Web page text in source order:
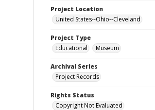
Project Location
United States--Ohio--Cleveland
Project Type
Educational
Museum
Archival Series
Project Records
Rights Status
Copyright Not Evaluated